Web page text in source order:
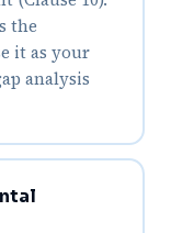
the
it as your
analysis